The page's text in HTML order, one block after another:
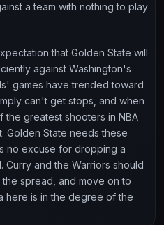
a team with nothing to play
that Golden State will
against Washington's
games have trended toward
can't get stops, and when
greatest shooters in NBA
Golden State needs these
no excuse for dropping a
Curry and the Warriors should
spread, and move on to
here is in the degree of the